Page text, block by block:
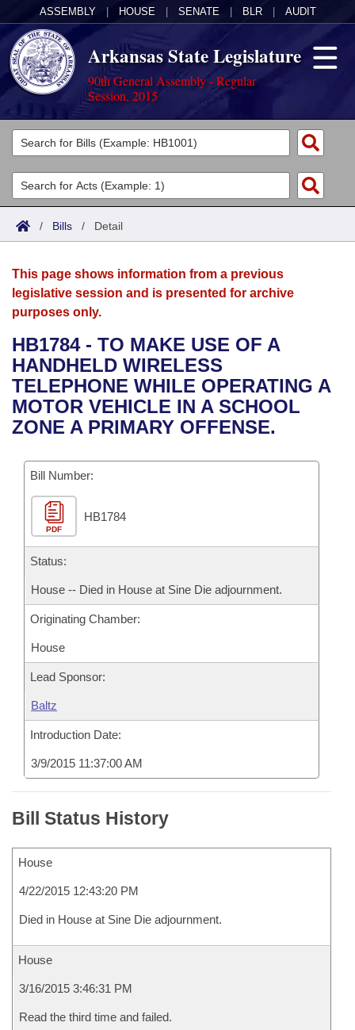
ASSEMBLY HOUSE SENATE BLR AUDIT
Arkansas State Legislature
90th General Assembly - Regular
Session, 2015
Legislators
List All
Search
Committees
Joint
House
Bills in House Committees
Bills in Senate Committees
Acts
Search by Range
Advanced Search
Bills
Search by Range
Advanced Search
Recent Activities
Recently Filed
Bills Returned from Committee
Bill Conflicts Report
Calendars
Meetings and Events
Bills on Committee Agendas
House
Senate
House Budget
Senate Budget
House Roll Call
Arkansas Law
Arkansas Code and Constitution of 1874
Uncodified Historic Legislation
Governor's Veto List
Budget
Search Center
/ Bills / Detail
This page shows information from a previous
legislative session and is presented for archive
purposes only.
HB1784 - TO MAKE USE OF A
HANDHELD WIRELESS
TELEPHONE WHILE OPERATING A
MOTOR VEHICLE IN A SCHOOL
ZONE A PRIMARY OFFENSE.
Bill Number:
PDF
HB1784
Status:
House -- Died in House at Sine Die adjournment.
Originating Chamber:
House
Lead Sponsor:
Baltz
Introduction Date:
3/9/2015 11:37:00 AM
Bill Status History
House
4/22/2015 12:43:20 PM
Died in House at Sine Die adjournment.
House
3/16/2015 3:46:31 PM
Read the third time and failed.